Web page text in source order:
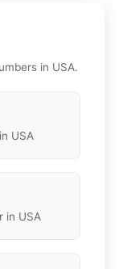
in USA.
USA
in USA